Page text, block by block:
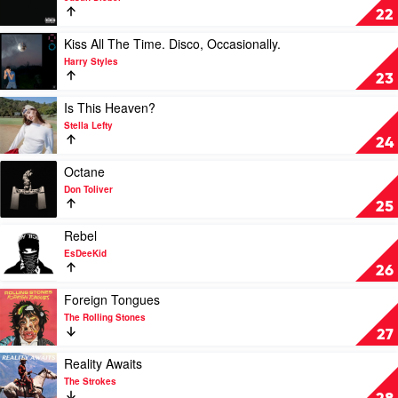
22
by
Justin
Bieber
23
Play
video
Kiss
All
The
Time.
Disco,
Occasionally.
by
Harry
Styles
Kiss All The Time. Disco, Occasionally.
Harry Styles
24
Play
video
This
Heaven?
by
Stella
Lefty
Is This Heaven?
Stella Lefty
25
Play
video
Octane
by
Don
Toliver
Octane
Don Toliver
26
Play
video
Rebel
by
EsDeeKid
Rebel
EsDeeKid
27
Play
video
Foreign
Tongues
by
The
Rolling
Foreign Tongues
The Rolling Stones
Play
video
Reality
Reality Awaits
The Strokes